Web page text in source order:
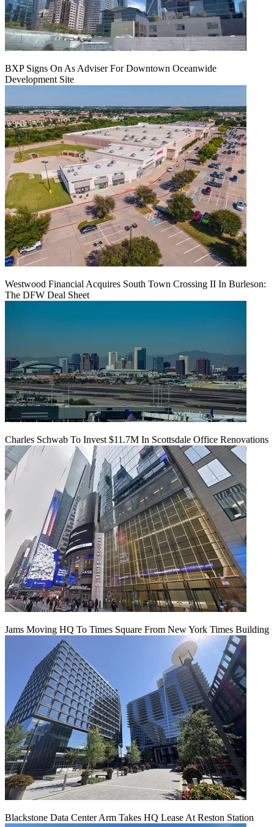
BXP Signs On As Adviser For Downtown Oceanwide
Development Site
Westwood Financial Acquires South Town Crossing II In Burleson:
The DFW Deal Sheet
Charles Schwab To Invest $11.7M In Scottsdale Office Renovations
Jams Moving HQ To Times Square From New York Times Building
Blackstone Data Center Arm Takes HQ Lease At Reston Station